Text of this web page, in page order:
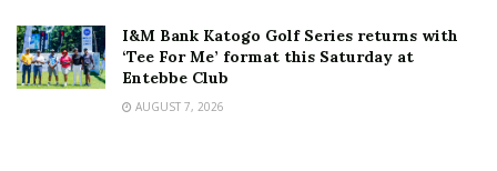
I&M Bank Katogo Golf Series returns with
‘Tee For Me’ format this Saturday at
Entebbe Club
AUGUST 7, 2026